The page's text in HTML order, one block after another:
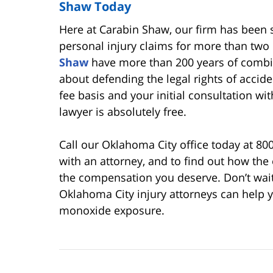
Shaw Today
Here at Carabin Shaw, our firm has
personal injury claims for more than
Shaw have more than 200 years of
about defending the legal rights of
fee basis and your initial consultation
lawyer is absolutely free.
Call our Oklahoma City office today at
with an attorney, and to find out how the
the compensation you deserve. Don’t
Oklahoma City injury attorneys can help
monoxide exposure.